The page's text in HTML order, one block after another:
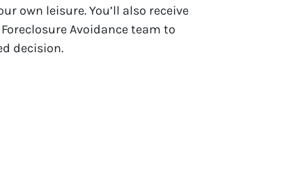
own leisure. You’ll also receive
Avoidance team to
decision.